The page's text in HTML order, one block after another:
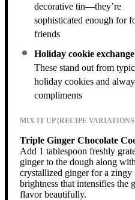
decorative tin—they’re
sophisticated enough for
friends
Holiday cookie exchange
These stand out from
holiday cookies and
compliments
MIX IT UP (RECIPE
Triple Ginger Chocolate
Add 1 tablespoon freshly
ginger to the dough along
crystallized ginger for a zingy
brightness that intensifies the
flavor beautifully.